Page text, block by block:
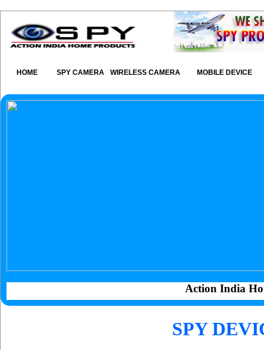
HOME SPY CAMERA WIRELESS CAMERA MOBILE DEVICE
Action India
SPY